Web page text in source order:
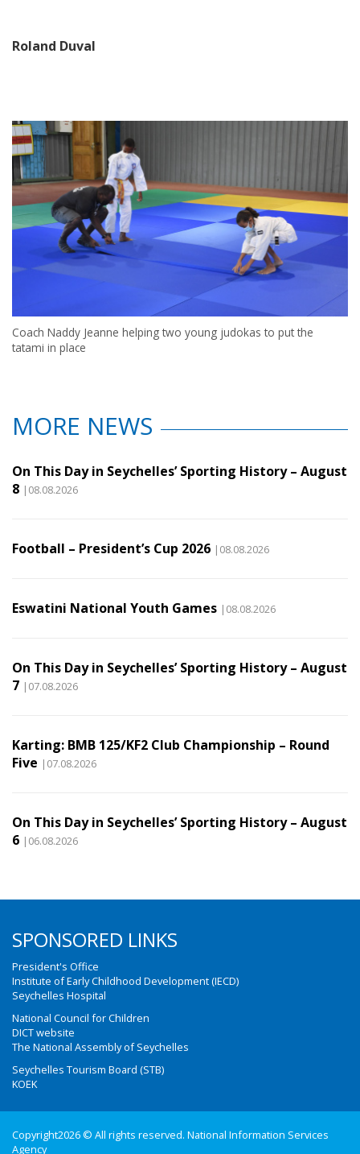
Roland Duval
Coach Naddy Jeanne helping two young judokas to put the
tatami in place
MORE NEWS
On This Day in Seychelles’ Sporting History – August
8 |08.08.2026
Football – President’s Cup 2026 |08.08.2026
Eswatini National Youth Games |08.08.2026
On This Day in Seychelles’ Sporting History – August
7 |07.08.2026
Karting: BMB 125/KF2 Club Championship – Round
Five |07.08.2026
On This Day in Seychelles’ Sporting History – August
6 |06.08.2026
SPONSORED LINKS
President's Office
Institute of Early Childhood Development (IECD)
Seychelles Hospital
National Council for Children
DICT website
The National Assembly of Seychelles
Seychelles Tourism Board (STB)
KOEK
Copyright2026 © All rights reserved. National Information Services
Agency